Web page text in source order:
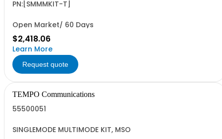
PN:[SMMMKIT-T]
Open Market/ 60 Days
$2,418.06
Learn More
Request quote
TEMPO Communications
55500051
SINGLEMODE MULTIMODE KIT, MSO